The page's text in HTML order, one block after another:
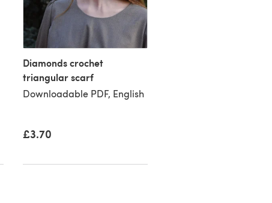
Diamonds crochet
triangular scarf
Downloadable PDF, English
£3.70